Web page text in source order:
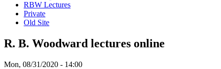
RBW Lectures
Private
Old Site
R. B. Woodward lectures online
Mon, 08/31/2020 - 14:00